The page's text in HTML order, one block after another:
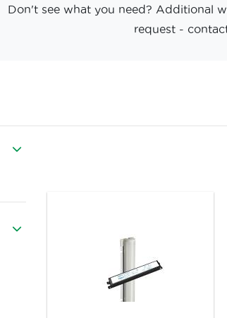
Don't see what you need? Additional
request -